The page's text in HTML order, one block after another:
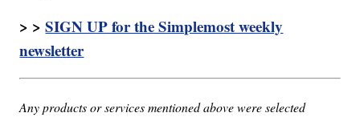
> >SIGN UP for the Simplemost weekly
newsletter
Any products or services mentioned above were selected